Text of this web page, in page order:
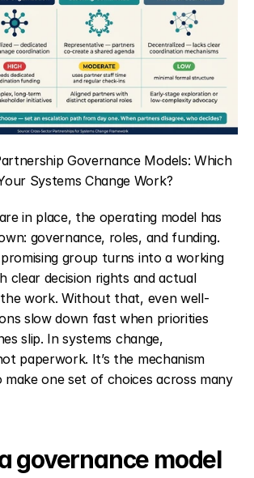
Governance Models: Which
Systems Change Work?
in place, the operating model has
governance, roles, and funding.
group turns into a working
clear decision rights and actual
work. Without that, even well-
slow down fast when priorities
slip. In systems change,
paperwork. It’s the mechanism
one set of choices across many
governance model